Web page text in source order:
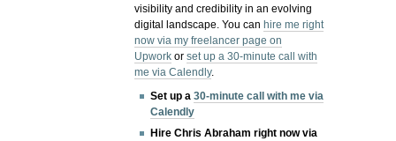
visibility and credibility in an evolving
digital landscape.You canhire me right
now via my freelancer page on
Upwork orset up a 30-minute call with
me via Calendly.
Set up a30-minute call with me via
Calendly
Hire Chris Abraham right now via